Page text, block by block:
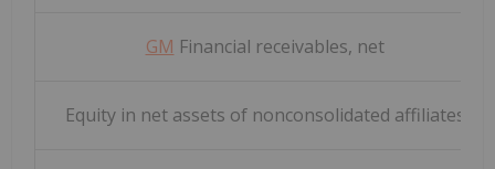
GM Financial receivables, net
Equity in net assets of nonconsolidated affiliates